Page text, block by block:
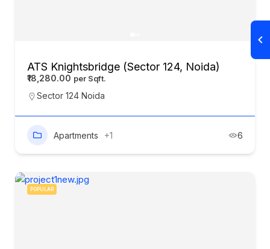
ATS Knightsbridge (Sector 124, Noida)
₹18,280.00
Sector 124 Noida
Apartments +1 6
POPULAR